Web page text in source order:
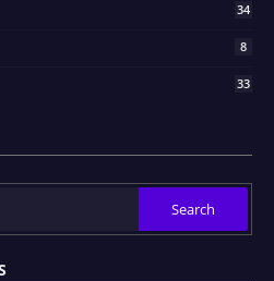
34
8
33